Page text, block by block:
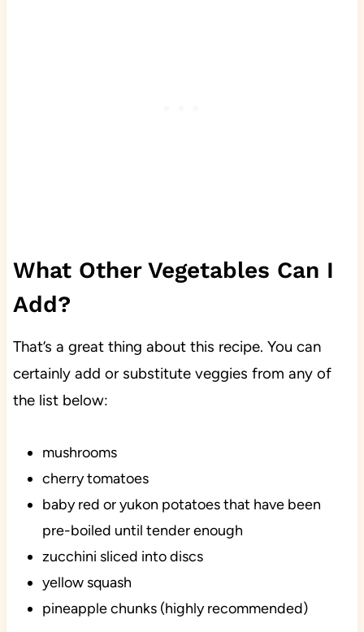
What Other Vegetables Can I
Add?
That’s a great thing about this recipe. You can
certainly add or substitute veggies from any of
the list below:
mushrooms
cherry tomatoes
baby red or yukon potatoes that have been
pre-boiled until tender enough
zucchini sliced into discs
yellow squash
pineapple chunks (highly recommended)